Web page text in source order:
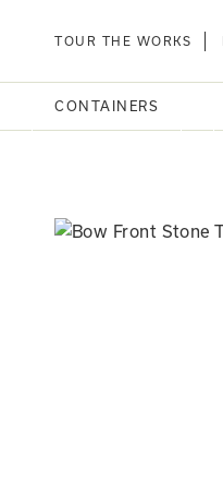
TOUR THE WORKS
CONTAINERS